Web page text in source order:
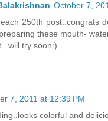
October 7,
250th post..congrats
these mouth-
try soon:)
7, 2011 at 12:39 PM
colorful and